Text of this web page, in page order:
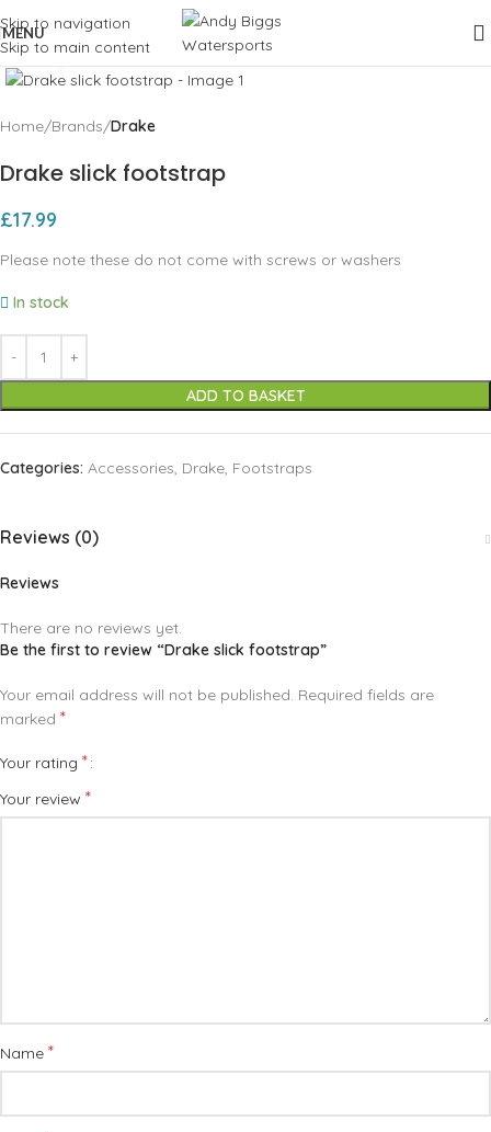
Skip to navigation
Skip to main content
MENU
Click to enlarge
Home Brands Drake
Drake slick footstrap
£17.99
Please note these do not come with screws or washers
In stock
ADD TO BASKET
Categories: Accessories, Drake, Footstraps
Reviews (0)
Reviews
There are no reviews yet.
Be the first to review “Drake slick footstrap”
Your email address will not be published. Required fields are
marked *
Your rating *
Your review *
Name *